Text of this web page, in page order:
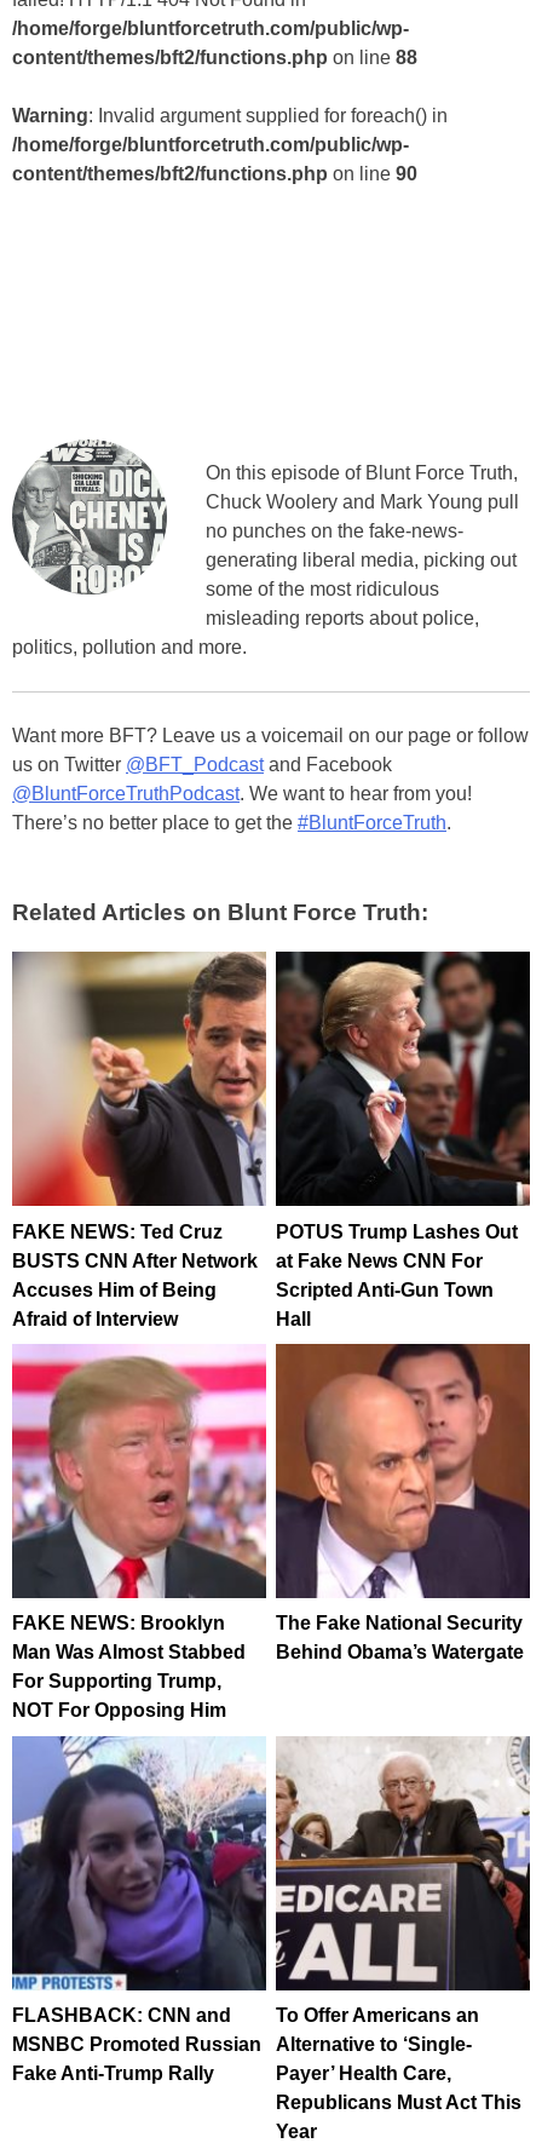
/home/forge/bluntforcetruth.com/public/wp-
content/themes/bft2/functions.php on line 88
Warning: Invalid argument supplied for foreach() in
/home/forge/bluntforcetruth.com/public/wp-
content/themes/bft2/functions.php on line 90
On this episode of Blunt Force Truth,
Chuck Woolery and Mark Young pull
no punches on the fake-news-
generating liberal media, picking out
some of the most ridiculous
misleading reports about police,
politics, pollution and more.
Want more BFT? Leave us a voicemail on our page or follow
us on Twitter @BFT_Podcastand Facebook
@BluntForceTruthPodcast. We want to hear from you!
There’s no better place to get the #BluntForceTruth.
Related Articles on Blunt Force Truth:
FAKE NEWS: Ted Cruz
BUSTS CNN After Network
Accuses Him of Being
Afraid of Interview
POTUS Trump Lashes Out
at Fake News CNN For
Scripted Anti-Gun Town
Hall
FAKE NEWS: Brooklyn
Man Was Almost Stabbed
For Supporting Trump,
NOT For Opposing Him
The Fake National Security
Behind Obama’s Watergate
FLASHBACK: CNN and
MSNBC Promoted Russian
Fake Anti-Trump Rally
To Offer Americans an
Alternative to ‘Single-
Payer’ Health Care,
Republicans Must Act This
Year